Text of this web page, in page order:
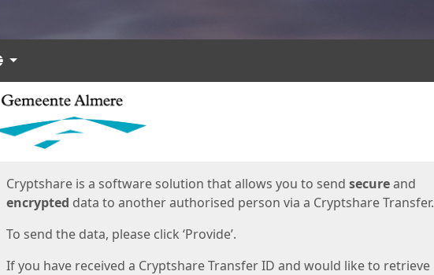
Languages
Start
Cryptshare is a software solution that allows you to send secureand
encrypted data to another authorised person via a Cryptshare Transfer.
To send the data, please click ‘Provide’.
If you have received a Cryptshare Transfer ID and would like to retrieve